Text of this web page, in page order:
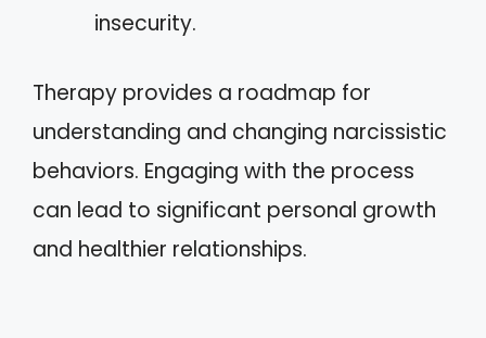
insecurity.
Therapy provides a roadmap for
understanding and changing narcissistic
behaviors. Engaging with the process
can lead to significant personal growth
and healthier relationships.